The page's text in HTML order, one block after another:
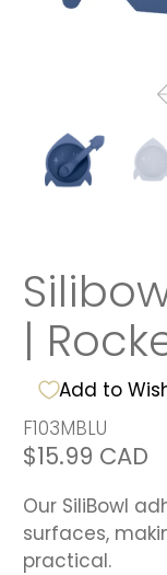
|
Add to
F103MBLU
$15.99 CAD
Our SiliBowl
surfaces,
practical.